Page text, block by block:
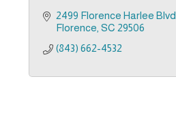
2499 Florence Harlee Blvd.
Florence SC 29506
(843) 662-4532